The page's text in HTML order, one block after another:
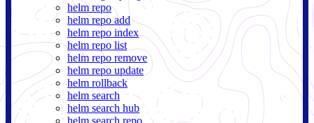
helm repo
helm repo add
helm repo index
helm repo list
helm repo remove
helm repo update
helm rollback
helm search
helm search hub
helm search repo